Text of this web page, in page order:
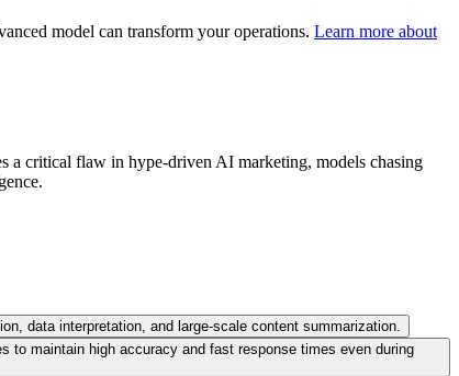
model can transform your operations. Learn more about
a critical flaw in hype-driven AI marketing, models chasing
data interpretation, and large-scale content summarization.
to maintain high accuracy and fast response times even during